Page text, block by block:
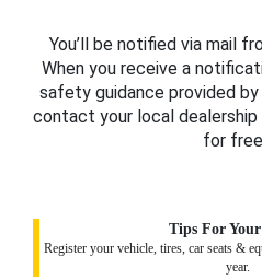
You’ll be notified via mail
When you receive a
safety guidance provided
contact your local
for
Tips For
Register your vehicle, tires, car seats &
year.